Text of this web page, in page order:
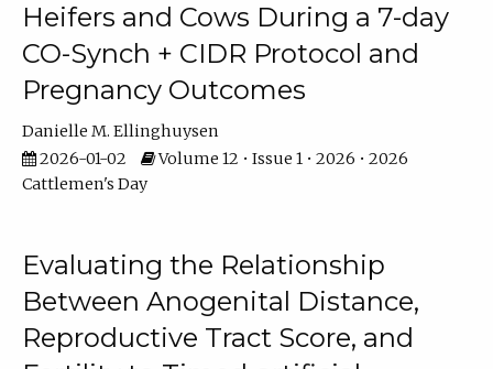
Heifers and Cows During a 7-day
CO-Synch + CIDR Protocol and
Pregnancy Outcomes
Danielle M. Ellinghuysen
2026-01-02
Volume 12 • Issue 1 • 2026 • 2026
Cattlemen's Day
Evaluating the Relationship
Between Anogenital Distance,
Reproductive Tract Score, and